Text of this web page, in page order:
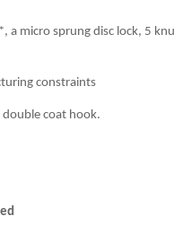
a micro sprung disc lock, 5
constraints
double coat hook.